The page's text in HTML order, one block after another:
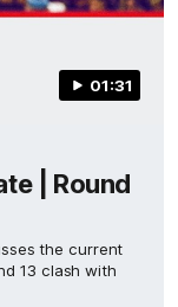
01:31
| Round
the current
13 clash with